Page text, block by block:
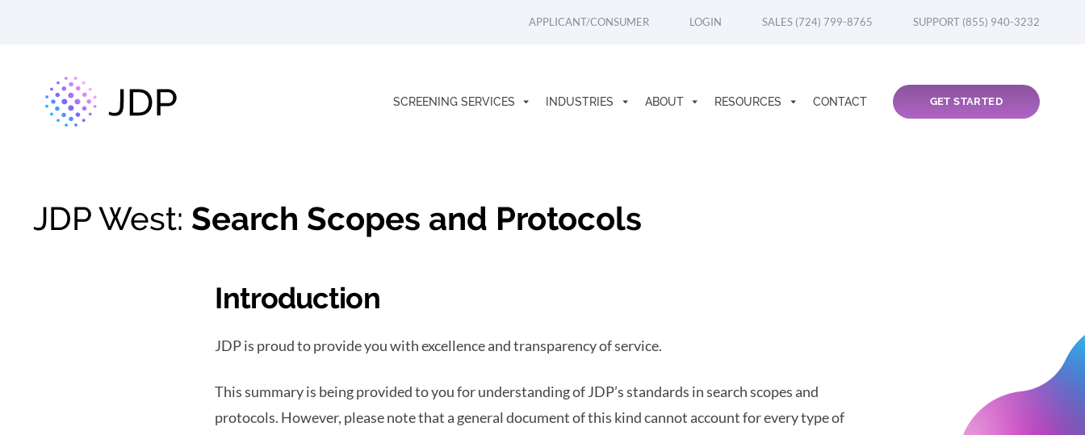
APPLICANT/CONSUMER LOGIN SALES (724) 799-8765 SUPPORT (855) 940-3232
SCREENING SERVICES INDUSTRIES ABOUT RESOURCES CONTACT GET STARTED
JDP West: Search Scopes and Protocols
Introduction
JDP is proud to provide you with excellence and transparency of service.
This summary is being provided to you for understanding of JDP’s standards in search scopes and
protocols. However, please note that a general document of this kind cannot account for every type of